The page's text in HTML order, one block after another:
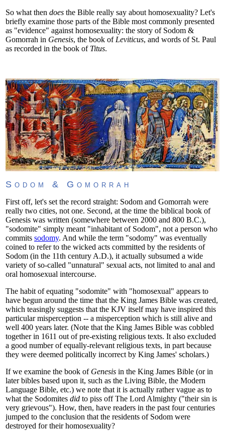
So what then does the Bible really say about homosexuality? Let's
briefly examine those parts of the Bible most commonly presented
as "evidence" against homosexuality: the story of Sodom &
Gomorrah in Genesis, the book of Leviticus, and words of St. Paul
as recorded in the book of Titus.
Sodom & Gomorrah
First off, let's set the record straight: Sodom and Gomorrah were
really two cities, not one. Second, at the time the biblical book of
Genesis was written (somewhere between 2000 and 800 B.C.),
"sodomite" simply meant "inhabitant of Sodom", not a person who
commits sodomy. And while the term "sodomy" was eventually
coined to refer to the wicked acts committed by the residents of
Sodom (in the 11th century A.D.), it actually subsumed a wide
variety of so-called "unnatural" sexual acts, not limited to anal and
oral homosexual intercourse.
The habit of equating "sodomite" with "homosexual" appears to
have begun around the time that the King James Bible was created,
which teasingly suggests that the KJV itself may have inspired this
particular misperception -- a misperception which is still alive and
well 400 years later. (Note that the King James Bible was cobbled
together in 1611 out of pre-existing religious texts. It also excluded
a good number of equally-relevant religious texts, in part because
they were deemed politically incorrect by King James' scholars.)
If we examine the book of Genesis in the King James Bible (or in
later bibles based upon it, such as the Living Bible, the Modern
Language Bible, etc.) we note that it is actually rather vague as to
what the Sodomites did to piss off The Lord Almighty ("their sin is
very grievous"). How, then, have readers in the past four centuries
jumped to the conclusion that the residents of Sodom were
destroyed for their homosexuality?